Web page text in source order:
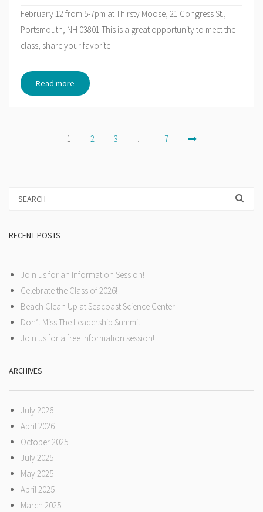
February 12 from 5-7pm at Thirsty Moose, 21 Congress St.,
Portsmouth, NH 03801 This is a great opportunity to meet the
class, share your favorite …
Read more
Posts
1 2 3 … 7
RECENT POSTS
Join us for an Information Session!
Celebrate the Class of 2026!
Beach Clean Up at Seacoast Science Center
Don’t Miss The Leadership Summit!
Join us for a free information session!
ARCHIVES
July 2026
April 2026
October 2025
July 2025
May 2025
April 2025
March 2025